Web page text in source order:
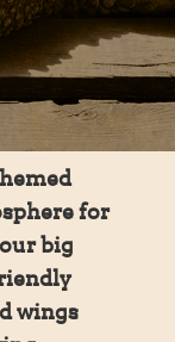
for
big
wings